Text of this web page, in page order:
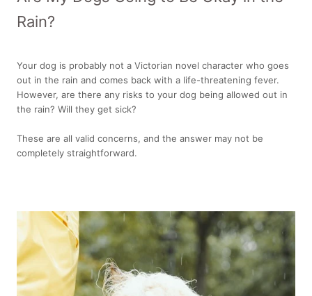
Rain?
Your dog is probably not a Victorian novel character who goes
out in the rain and comes back with a life-threatening fever.
However, are there any risks to your dog being allowed out in
the rain? Will they get sick?
These are all valid concerns, and the answer may not be
completely straightforward.